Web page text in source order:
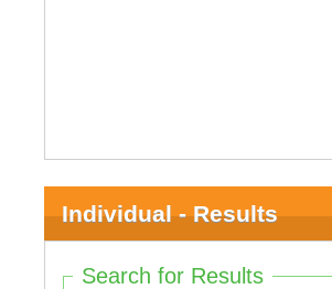
Individual - Results
Search for Results